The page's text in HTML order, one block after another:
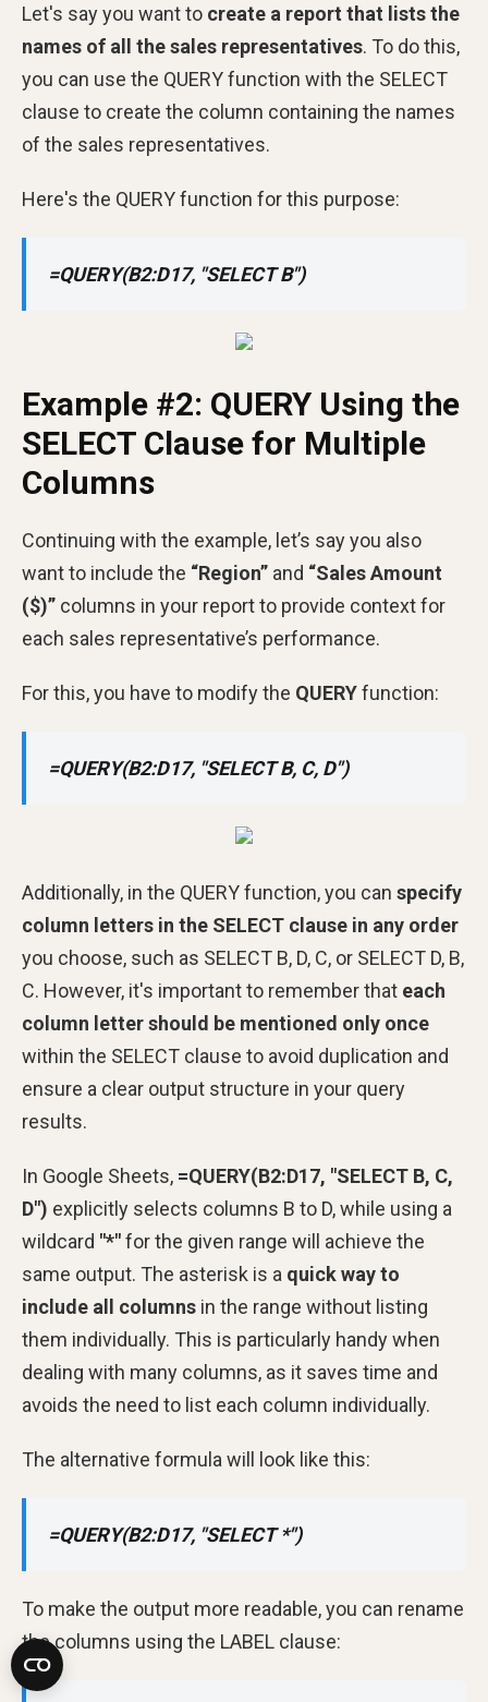
Let's say you want to create a report that lists the
names of all the sales representatives. To do this,
you can use the QUERY function with the SELECT
clause to create the column containing the names
of the sales representatives.
Here's the QUERY function for this purpose:
=QUERY(B2:D17, "SELECT B")
Example #2: QUERY Using the
SELECT Clause for Multiple
Columns
Continuing with the example, let’s say you also
want to include the “Region” and “Sales Amount
($)” columns in your report to provide context for
each sales representative’s performance.
For this, you have to modify the QUERYfunction:
=QUERY(B2:D17, "SELECT B, C, D")
Additionally, in the QUERY function, you can specify
column letters in the SELECT clause in any order
you choose, such as SELECT B, D, C, or SELECT D, B,
C. However, it's important to remember that each
column letter should be mentioned only once
within the SELECT clause to avoid duplication and
ensure a clear output structure in your query
results.
In Google Sheets, =QUERY(B2:D17, "SELECT B, C,
D") explicitly selects columns B to D, while using a
wildcard "*"for the given range will achieve the
same output. The asterisk is a quick way to
include all columns in the range without listing
them individually. This is particularly handy when
dealing with many columns, as it saves time and
avoids the need to list each column individually.
The alternative formula will look like this:
=QUERY(B2:D17, "SELECT *")
To make the output more readable, you can rename
the columns using the LABEL clause: